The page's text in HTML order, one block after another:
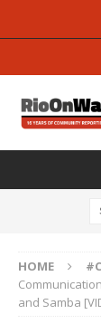
HOME
and Samba